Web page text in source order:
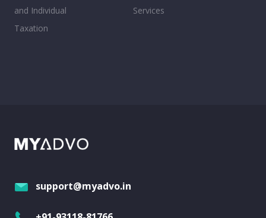
and Individual
Taxation
Services
support@myadvo.in